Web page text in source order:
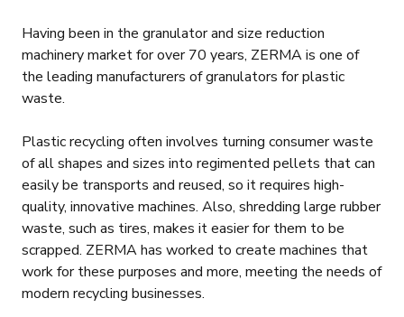
Having been in the granulator and size reduction
machinery market for over 70 years, ZERMA is one of
the leading manufacturers of granulators for plastic
waste.
Plastic recycling often involves turning consumer waste
of all shapes and sizes into regimented pellets that can
easily be transports and reused, so it requires high-
quality, innovative machines. Also, shredding large rubber
waste, such as tires, makes it easier for them to be
scrapped. ZERMA has worked to create machines that
work for these purposes and more, meeting the needs of
modern recycling businesses.